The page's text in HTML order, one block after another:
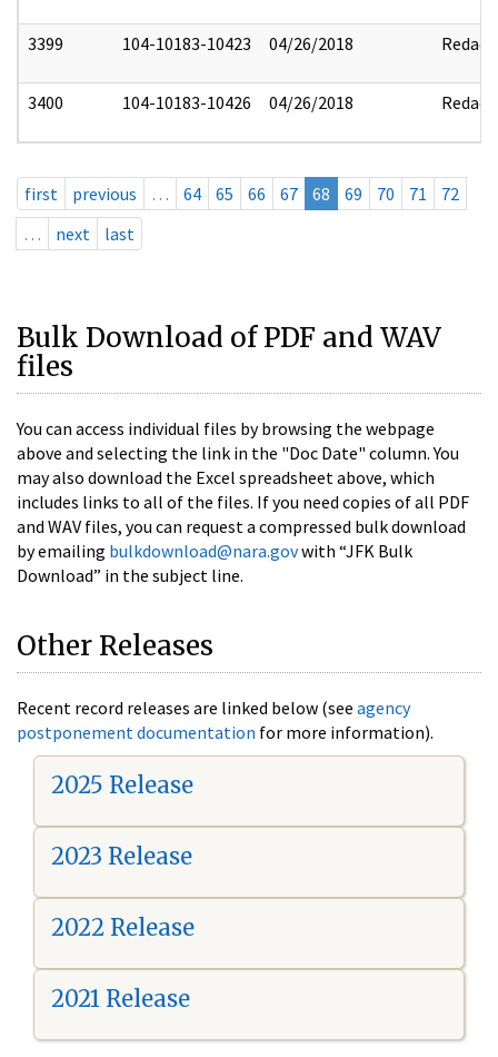
3399 104-10183-10423 04/26/2018 Redact
3400 104-10183-10426 04/26/2018 Redact
first previous … 64 65 66 67 68 69 70 71
72
…
next last
Bulk Download of PDF and WAV
files
You can access individual files by browsing the webpage
above and selecting the link in the "Doc Date" column. You
may also download the Excel spreadsheet above, which
includes links to all of the files. If you need copies of all PDF
and WAV files, you can request a compressed bulk download
by emailing bulkdownload@nara.govwith “JFK Bulk
Download” in the subject line.
Other Releases
Recent record releases are linked below (see agency
postponement documentation for more information).
2025 Release
2023 Release
2022 Release
2021 Release